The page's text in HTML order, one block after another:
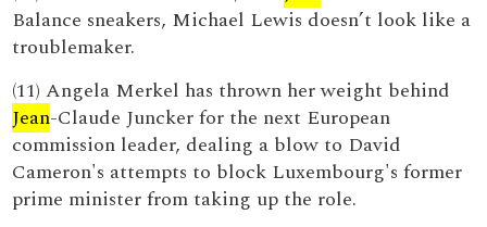
Balance sneakers, Michael Lewis doesn’t look like a
troublemaker.
(11) Angela Merkel has thrown her weight behind
Jean-Claude Juncker for the next European
commission leader, dealing a blow to David
Cameron's attempts to block Luxembourg's former
prime minister from taking up the role.